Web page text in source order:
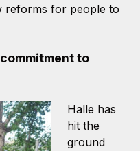
reforms for people to
to
Halle has
hit the
ground